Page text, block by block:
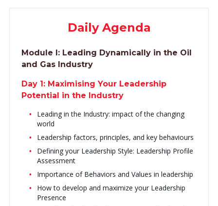
Daily Agenda
Module I: Leading Dynamically in the Oil
and Gas Industry
Day 1: Maximising Your Leadership
Potential in the Industry
Leading in the Industry: impact of the changing
world
Leadership factors, principles, and key behaviours
Defining your Leadership Style: Leadership Profile
Assessment
Importance of Behaviors and Values in leadership
How to develop and maximize your Leadership
Presence